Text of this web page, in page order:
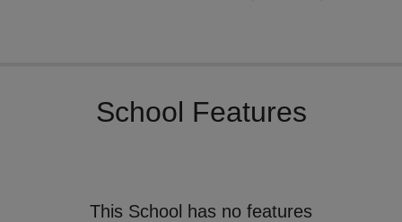
School Features
This School has no features